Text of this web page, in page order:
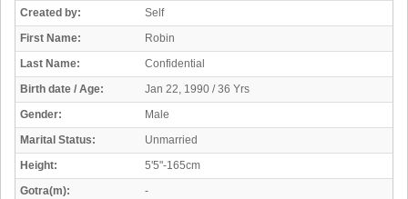
Created by:
Self
First Name:
Robin
Last Name:
Confidential
Birth date / Age:
Jan 22, 1990 / 36 Yrs
Gender:
Male
Marital Status:
Unmarried
Height:
5'5"-165cm
Gotra(m):
-